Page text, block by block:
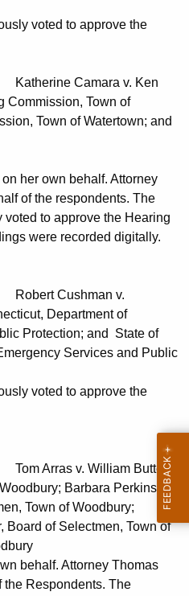
voted to approve the
Katherine Camara v. Ken
Commission, Town of
Town of Watertown; and
her own behalf. Attorney
of the respondents. The
to approve the Hearing
were recorded digitally.
Robert Cushman v.
Department of
Protection; and State of
Services and Public
voted to approve the
Tom Arras v. William Butterly,
Barbara Perkinson,
Town of Woodbury;
Board of Selectmen, Town of
behalf. Attorney Thomas
the Respondents. The